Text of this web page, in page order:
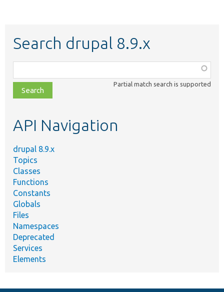
Search drupal 8.9.x
class,
file,
topic,
Partial match search is supported
API Navigation
drupal 8.9.x
Topics
Classes
Functions
Constants
Globals
Files
Namespaces
Deprecated
Services
Elements